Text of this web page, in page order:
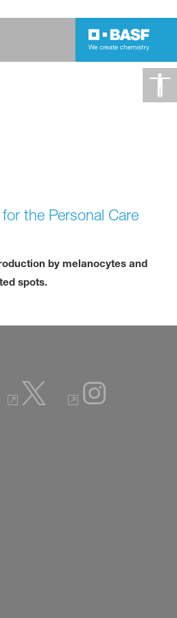
the Personal Care
by melanocytes and
spots.